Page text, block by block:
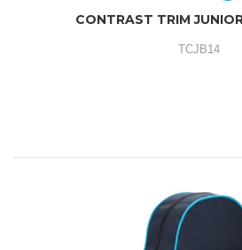
CONTRAST TRIM
TCJB14